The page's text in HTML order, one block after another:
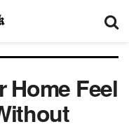
Home Feel